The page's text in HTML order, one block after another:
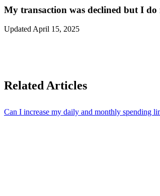
My transaction was declined but I do
Updated April 15, 2025
Related Articles
Can I increase my daily and monthly spending